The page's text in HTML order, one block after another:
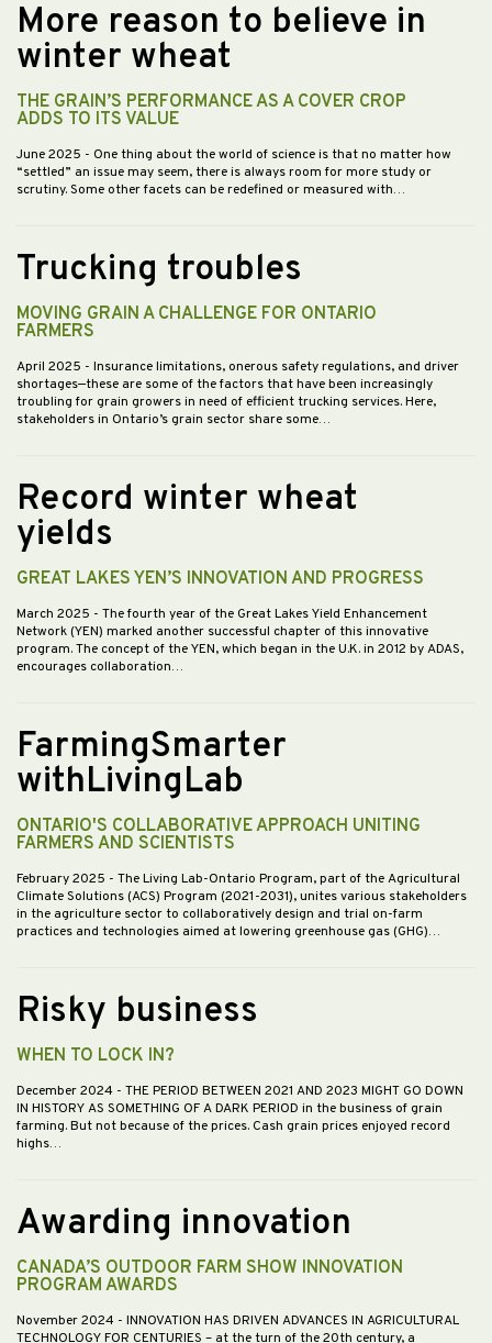
More reason to believe in
winter wheat
THE GRAIN’S PERFORMANCE AS A COVER CROP
ADDS TO ITS VALUE
June 2025 - One thing about the world of science is that no matter how
“settled” an issue may seem, there is always room for more study or
scrutiny. Some other facets can be redefined or measured with…
Trucking troubles
MOVING GRAIN A CHALLENGE FOR ONTARIO
FARMERS
April 2025 - Insurance limitations, onerous safety regulations, and driver
shortages—these are some of the factors that have been increasingly
troubling for grain growers in need of efficient trucking services. Here,
stakeholders in Ontario’s grain sector share some…
Record winter wheat
yields
GREAT LAKES YEN’S INNOVATION AND PROGRESS
March 2025 - The fourth year of the Great Lakes Yield Enhancement
Network (YEN) marked another successful chapter of this innovative
program. The concept of the YEN, which began in the U.K. in 2012 by ADAS,
encourages collaboration…
FarmingSmarter
withLivingLab
ONTARIO'S COLLABORATIVE APPROACH UNITING
FARMERS AND SCIENTISTS
February 2025 - The Living Lab-Ontario Program, part of the Agricultural
Climate Solutions (ACS) Program (2021-2031), unites various stakeholders
in the agriculture sector to collaboratively design and trial on-farm
practices and technologies aimed at lowering greenhouse gas (GHG)…
Risky business
WHEN TO LOCK IN?
December 2024 - THE PERIOD BETWEEN 2021 AND 2023 MIGHT GO DOWN
IN HISTORY AS SOMETHING OF A DARK PERIOD in the business of grain
farming. But not because of the prices. Cash grain prices enjoyed record
highs…
Awarding innovation
CANADA’S OUTDOOR FARM SHOW INNOVATION
PROGRAM AWARDS
November 2024 - INNOVATION HAS DRIVEN ADVANCES IN AGRICULTURAL
TECHNOLOGY FOR CENTURIES – at the turn of the 20th century, a